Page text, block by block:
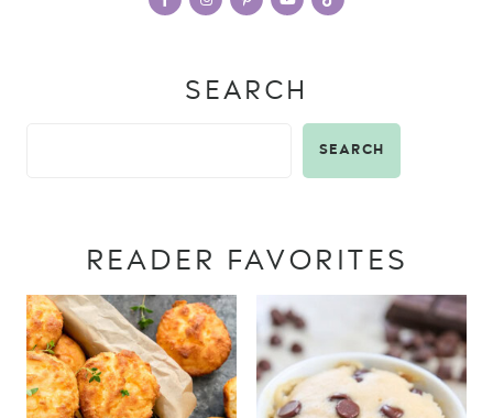
SEARCH
SEARCH
READER FAVORITES